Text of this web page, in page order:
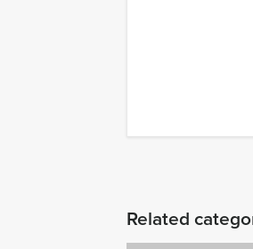
Related